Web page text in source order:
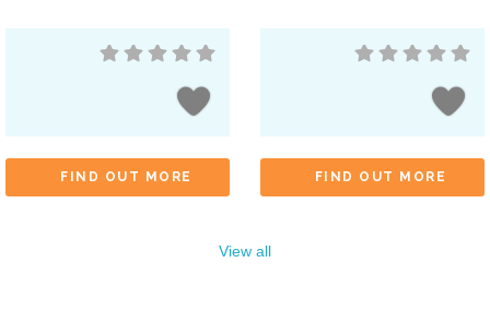
FIND OUT MORE FIND OUT MORE
View all